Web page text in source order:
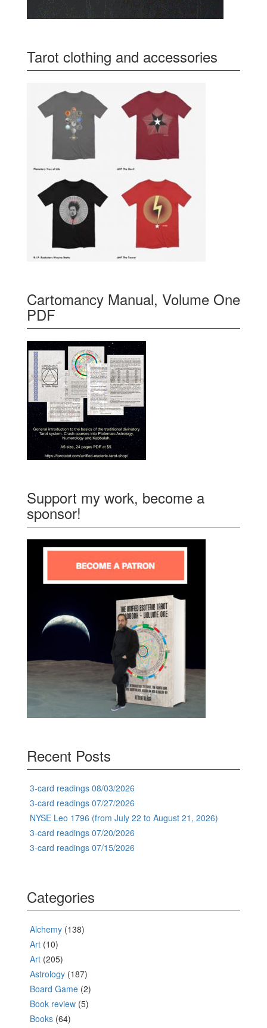
Tarot clothing and accessories
Cartomancy Manual, Volume One
PDF
Support my work, become a
sponsor!
Recent Posts
3-card readings 08/03/2026
3-card readings 07/27/2026
NYSE Leo 1796 (from July 22 to August 21, 2026)
3-card readings 07/20/2026
3-card readings 07/15/2026
Categories
Alchemy (138)
Art (10)
Art (205)
Astrology (187)
Board Game (2)
Book review (5)
Books (64)